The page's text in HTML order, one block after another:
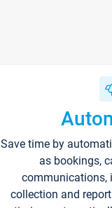
Save time by
as bookings,
communications,
collection and